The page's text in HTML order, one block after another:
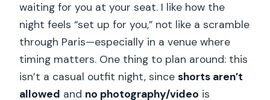
waiting for you at your seat. I like how the
night feels “set up for you,” not like a scramble
through Paris—especially in a venue where
timing matters. One thing to plan around: this
isn’t a casual outfit night, sinceshorts aren’t
allowed and no photography/video is